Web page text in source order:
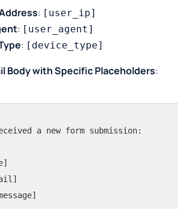
: [user_ip]
: [user_agent]
: [device_type]
Body with Specific Placeholders:
a new form submission: